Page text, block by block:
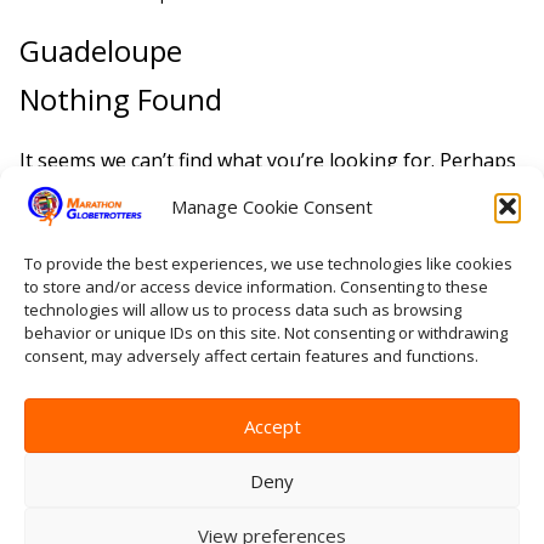
Manage Cookie Consent
To provide the best experiences, we use technologies like cookies
to store and/or access device information. Consenting to these
technologies will allow us to process data such as browsing
behavior or unique IDs on this site. Not consenting or withdrawing
consent, may adversely affect certain features and functions.
Accept
Deny
View preferences
Guadeloupe
Nothing Found
It seems we can’t find what you’re looking for. Perhaps
searching can help.
for:
Home
Site Map
Privacy Statement
Terms & conditions
Log In